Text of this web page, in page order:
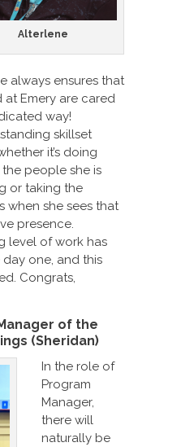
Alterlene
always ensures that
Emery are cared
way!
skillset
it’s doing
people she is
or taking the
when she sees that
presence.
level of work has
one, and this
Congrats,
of the
(Sheridan)
In the role of
Program
Manager,
there will
naturally be